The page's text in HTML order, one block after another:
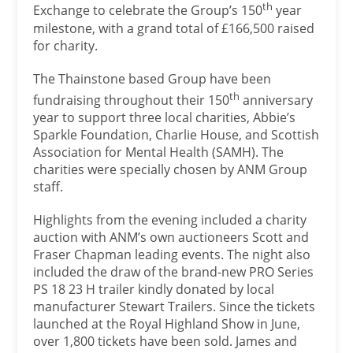
Exchange to celebrate the Group’s 150th year
milestone, with a grand total of £166,500 raised
for charity.
The Thainstone based Group have been
fundraising throughout their 150th anniversary
year to support three local charities, Abbie’s
Sparkle Foundation, Charlie House, and Scottish
Association for Mental Health (SAMH). The
charities were specially chosen by ANM Group
staff.
Highlights from the evening included a charity
auction with ANM’s own auctioneers Scott and
Fraser Chapman leading events. The night also
included the draw of the brand-new PRO Series
PS 18 23 H trailer kindly donated by local
manufacturer Stewart Trailers. Since the tickets
launched at the Royal Highland Show in June,
over 1,800 tickets have been sold. James and